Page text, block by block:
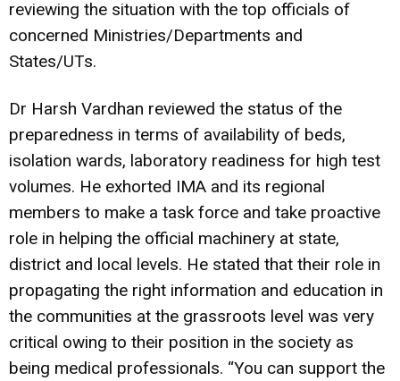
reviewing the situation with the top officials of
concerned Ministries/Departments and
States/UTs.
Dr Harsh Vardhan reviewed the status of the
preparedness in terms of availability of beds,
isolation wards, laboratory readiness for high test
volumes. He exhorted IMA and its regional
members to make a task force and take proactive
role in helping the official machinery at state,
district and local levels. He stated that their role in
propagating the right information and education in
the communities at the grassroots level was very
critical owing to their position in the society as
being medical professionals. “You can support the